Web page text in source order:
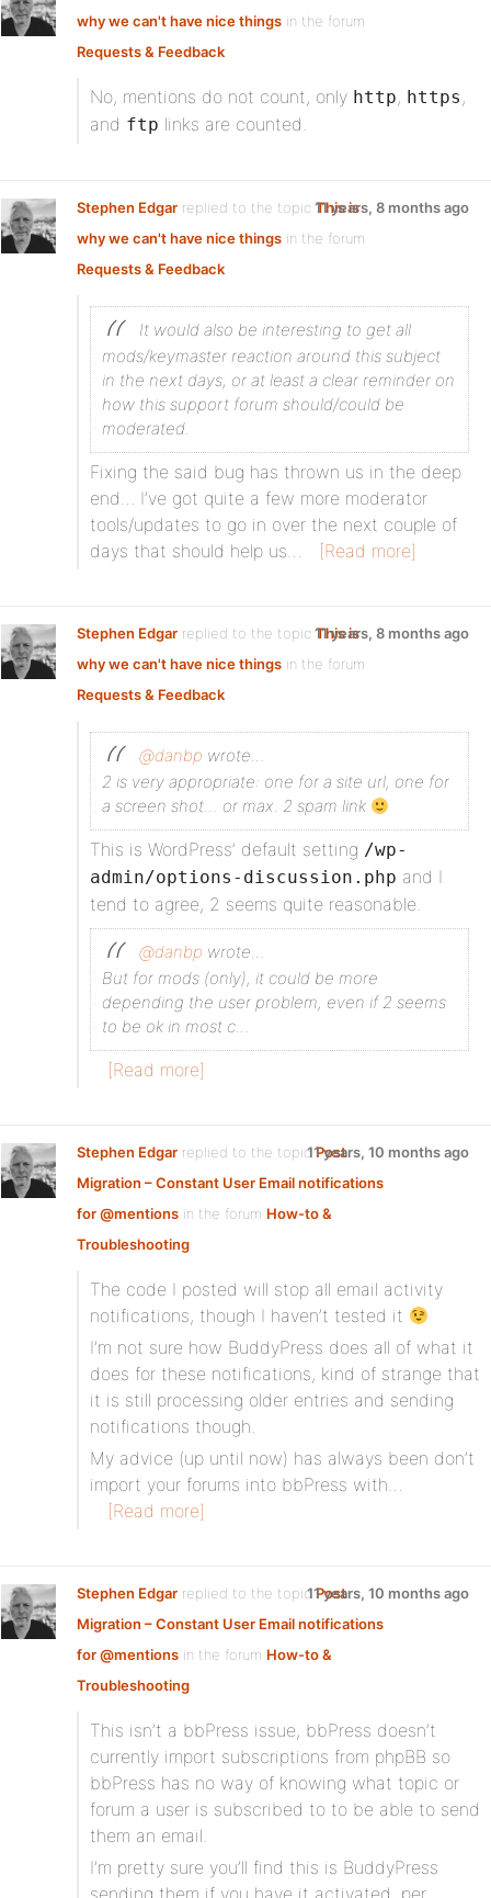
why we can't have nice things in the forum
Requests & Feedback
No, mentions do not count, only http, https ,
and ftp links are counted.
Stephen Edgar replied to the topicThis is
why we can't have nice things in the forum
Requests & Feedback
11 years, 8 months ago
It would also be interesting to get all
mods/keymaster reaction around this subject
in the next days, or at least a clear reminder on
how this support forum should/could be
moderated.
Fixing the said bug has thrown us in the deep
end… I’ve got quite a few more moderator
tools/updates to go in over the next couple of
days that should help us…
[Read more]
Stephen Edgar replied to the topicThis is
why we can't have nice things in the forum
Requests & Feedback
11 years, 8 months ago
@danbp wrote…
2 is very appropriate: one for a site url, one for
a screen shot… or max. 2 spam link
This is WordPress’ default setting /wp-
admin/options-discussion.php and I
tend to agree, 2 seems quite reasonable.
@danbp wrote…
But for mods (only), it could be more
depending the user problem, even if 2 seems
to be ok in most c…
[Read more]
Stephen Edgar replied to the topicPost
Migration – Constant User Email notifications
for @mentions in the forum How-to &
Troubleshooting
11 years, 10 months ago
The code I posted will stop all email activity
notifications, though I haven’t tested it
I’m not sure how BuddyPress does all of what it
does for these notifications, kind of strange that
it is still processing older entries and sending
notifications though.
My advice (up until now) has always been don’t
import your forums into bbPress with…
[Read more]
Stephen Edgar replied to the topicPost
Migration – Constant User Email notifications
for @mentions in the forum How-to &
Troubleshooting
11 years, 10 months ago
This isn’t a bbPress issue, bbPress doesn’t
currently import subscriptions from phpBB so
bbPress has no way of knowing what topic or
forum a user is subscribed to to be able to send
them an email.
I’m pretty sure you’ll find this is BuddyPress
sending them if you have it activated, per